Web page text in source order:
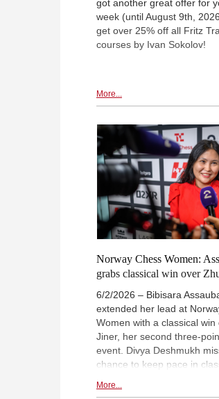
got another great offer for
week (until August 9th,
get over 25% off all Fritz
courses by Ivan Sokolov!
More...
Norway Chess Women:
grabs classical win over
6/2/2026 – Bibisara
extended her lead at
Women with a classical win
Jiner, her second three-
event. Divya Deshmukh
chance to keep pace in
Armageddon decider, while
More...